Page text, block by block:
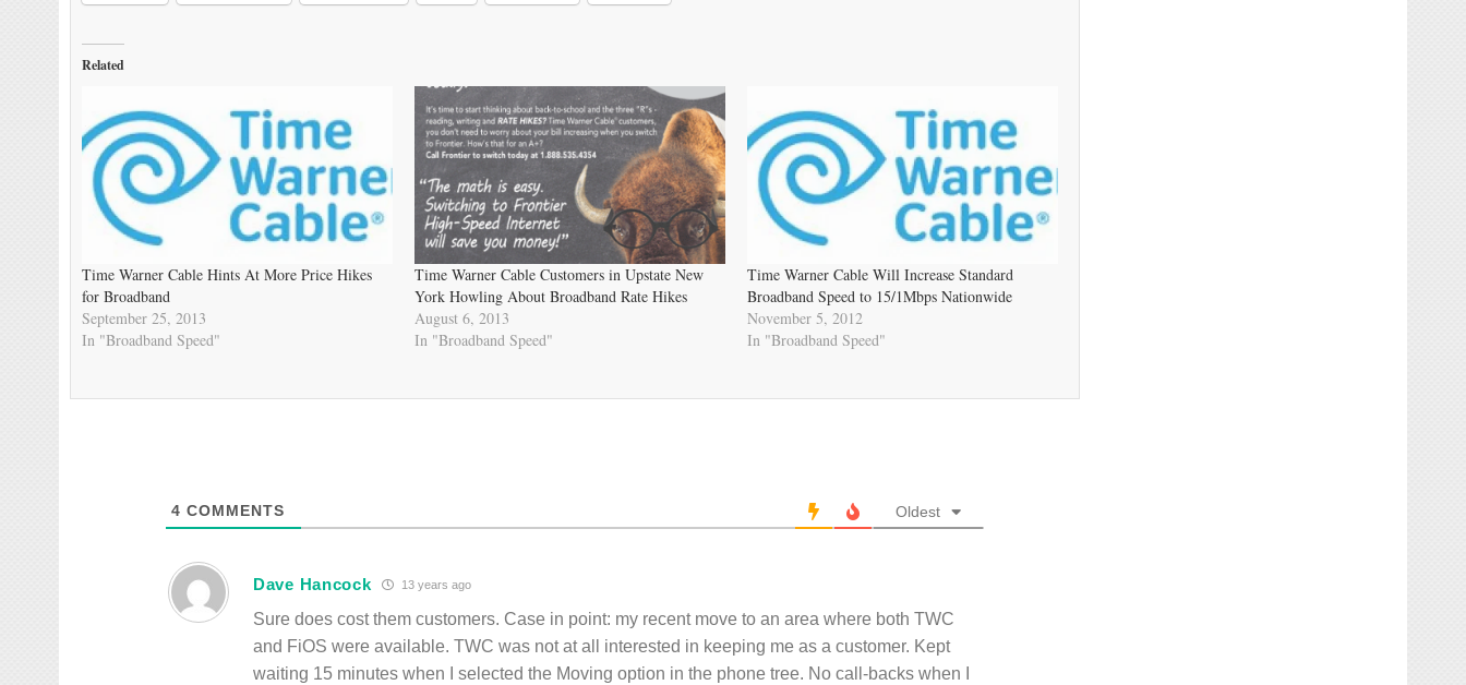
Related
Time Warner Cable Hints At More Price Hikes
for Broadband
September 25, 2013
In "Broadband Speed"
Time Warner Cable Customers in Upstate New
York Howling About Broadband Rate Hikes
August 6, 2013
In "Broadband Speed"
Time Warner Cable Will Increase Standard
Broadband Speed to 15/1Mbps Nationwide
November 5, 2012
In "Broadband Speed"
4 COMMENTS Oldest
Dave Hancock 13 years ago
Sure does cost them customers. Case in point: my recent move to an area where both TWC
and FiOS were available. TWC was not at all interested in keeping me as a customer. Kept
waiting 15 minutes when I selected the Moving option in the phone tree. No call-backs when I